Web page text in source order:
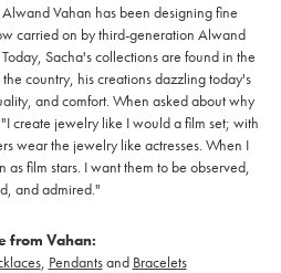
Vahan has been designing fine
carried on by third-generation Alwand
Sacha's collections are found in the
country, his creations dazzling today's
and comfort. When asked about why
create jewelry like I would a film set; with
wear the jewelry like actresses. When I
film stars. I want them to be observed,
and admired."
from Vahan:
, Pendantsand Bracelets